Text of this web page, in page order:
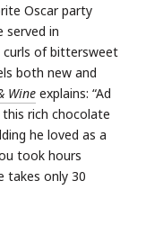
Oscar party
served in
curls of bittersweet
both new and
Wine explains: “Ad
this rich chocolate
he loved as a
took hours
takes only 30